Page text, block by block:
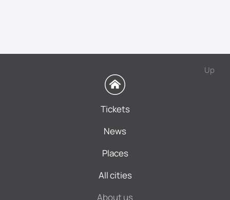
Up
Tickets
News
Places
All cities
About us